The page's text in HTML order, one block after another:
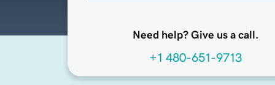
Need help? Give us a call.
+1 480-651-9713